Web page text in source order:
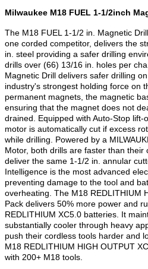
Milwaukee M18 FUEL 1-1/2inch
The M18 FUEL 1-1/2 in. Magnetic
one corded competitor, delivers the
in. steel providing a safer drilling
drills over (66) 13/16 in. holes per
Magnetic Drill delivers safer drilling
industry's strongest holding force on
permanent magnets, the magnetic
ensuring that the magnet does not
drained. Equipped with Auto-Stop
motor is automatically cut if excess
while drilling. Powered by a
Motor, both drills are faster than their
deliver the same 1-1/2 in. annular
Intelligence is the most advanced
preventing damage to the tool and
overheating. The M18 REDLITHIUM
Pack delivers 50% more power and
REDLITHIUM XC5.0 batteries. It
substantially cooler through heavy
push their cordless tools harder and
M18 REDLITHIUM HIGH OUTPUT
with 200+ M18 tools.